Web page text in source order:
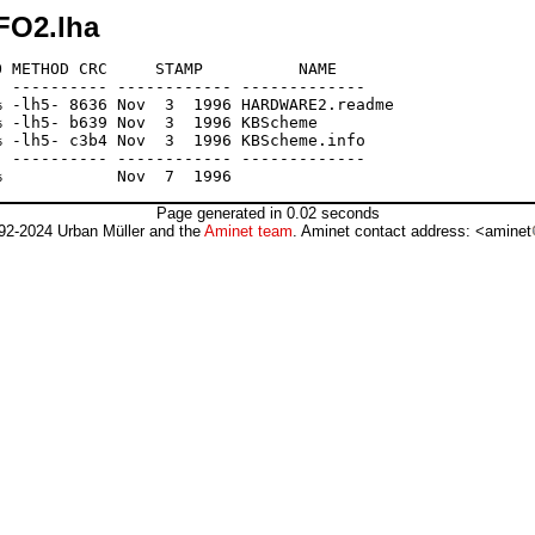
CRC     STAMP          NAME
------------ -------------
Nov  3  1996 HARDWARE2.readme
b639 Nov  3  1996 KBScheme
c3b4 Nov  3  1996 KBScheme.info
------------ -------------
Page generated in 0.02 seconds
2024 Urban Müller and theAminet team. Aminet contact address: <aminet